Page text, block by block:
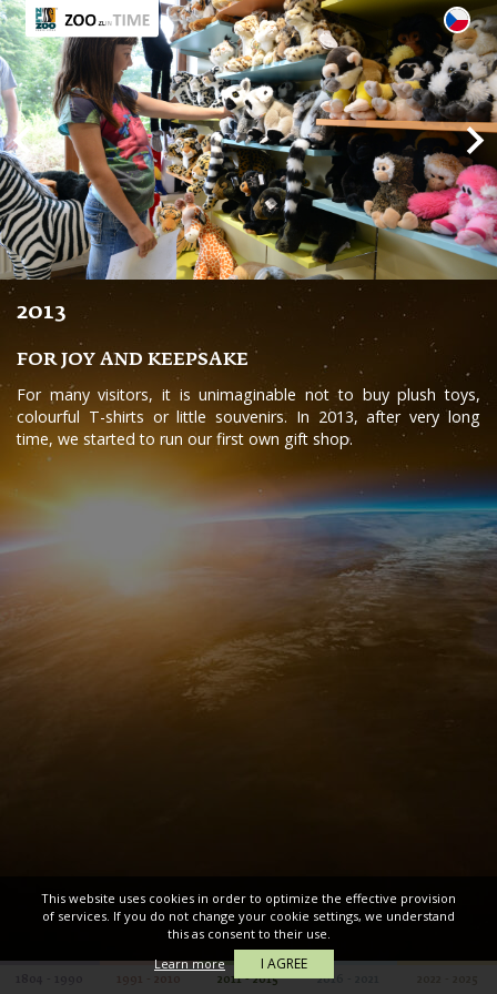
2013
FOR JOY AND KEEPSAKE
For many visitors, it is unimaginable not to buy plush toys,
colourful T-shirts or little souvenirs. In 2013, after very long
time, we started to run our first own gift shop.
2011 - 2015 2016 - 2021
This website uses cookies in order to optimize the effective provision
of services. If you do not change your cookie settings, we understand
this as consent to their use.
Learn more
I AGREE